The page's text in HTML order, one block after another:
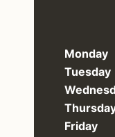
Monday
Tuesday
Friday